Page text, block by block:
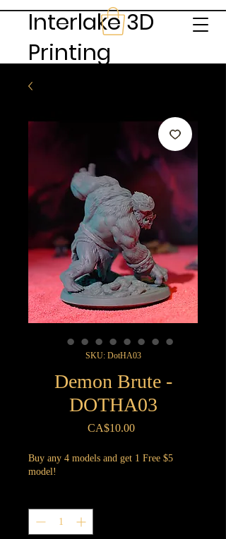
Interlake 3D
Printing
SKU: DotHA03
Demon Brute -
DOTHA03
CA$10.00Price
Buy any 4 models and get 1 Free $5
model!